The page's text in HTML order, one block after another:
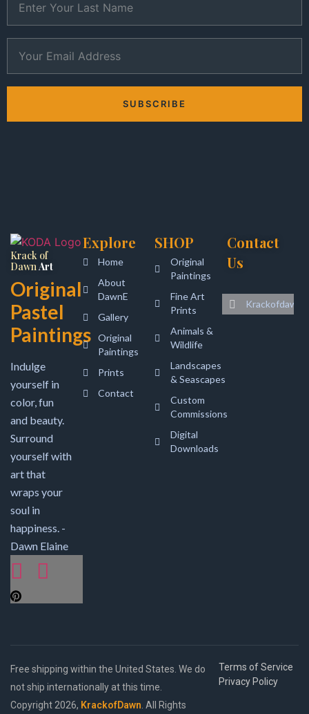
SUBSCRIBE
Krack of
DawnArt
Original
Pastel
Paintings
Indulge
yourself in
color, fun
and beauty.
Surround
yourself with
art that
wraps your
soul in
happiness. -
Dawn Elaine
Explore
Home
About
DawnE
Gallery
Original
Paintings
Prints
Contact
SHOP
Original
Paintings
Fine Art
Prints
Animals &
Wildlife
Landscapes
& Seascapes
Custom
Commissions
Digital
Downloads
Contact
Us
Free shipping within the United States. We do
not ship internationally at this time.
Copyright 2026, KrackofDawn . All Rights
Terms of Service
Privacy Policy